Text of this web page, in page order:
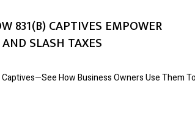
831(B) CAPTIVES EMPOWER
SLASH TAXES
How Business Owners Use Them To